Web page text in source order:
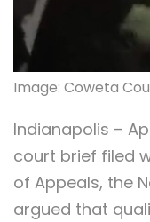
Image: Coweta
Indianapolis –
court brief filed
of Appeals, the
argued that